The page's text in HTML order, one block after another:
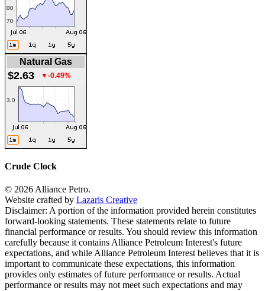
Natural Gas
$2.63 ▼-0.49%
Crude Clock
© 2026 Alliance Petro.
Website crafted by Lazaris Creative
Disclaimer: A portion of the information provided herein constitutes
forward-looking statements. These statements relate to future
financial performance or results. You should review this information
carefully because it contains Alliance Petroleum Interest's future
expectations, and while Alliance Petroleum Interest believes that it is
important to communicate these expectations, this information
provides only estimates of future performance or results. Actual
performance or results may not meet such expectations and may